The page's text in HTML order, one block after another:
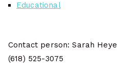
Educational
Contact person: Sarah
(618) 525-3075